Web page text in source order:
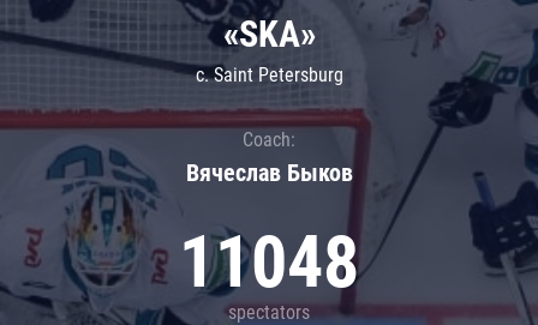
«SKA»
c. Saint Petersburg
Coach:
Вячеслав Быков
11048
spectators